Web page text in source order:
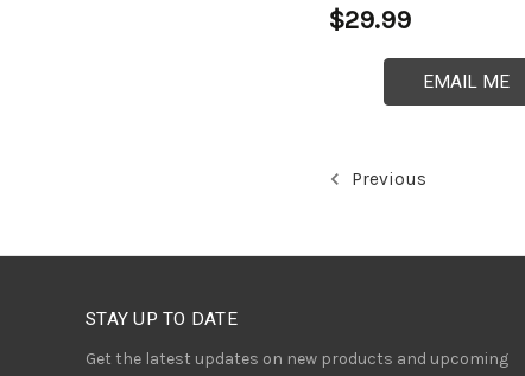
$29.99
EMAIL ME
Previous
STAY UP TO DATE
Get the latest updates on new products and upcoming